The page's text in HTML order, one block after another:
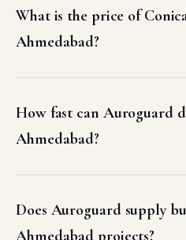
What is the price of
Ahmedabad?
How fast can Auroguard
Ahmedabad?
Does Auroguard supply